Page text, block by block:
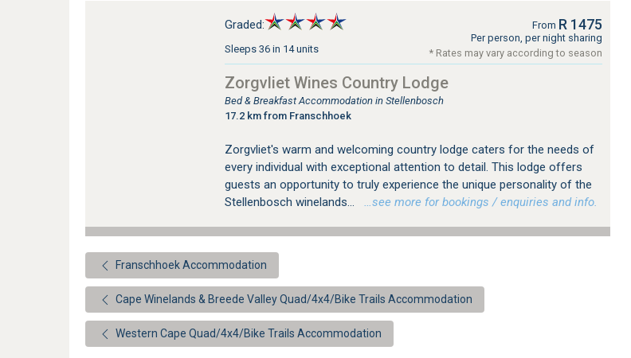
Graded:
Sleeps 36 in 14 units
From R 1475
Per person, per night sharing
* Rates may vary according to season
Zorgvliet Wines Country Lodge
Bed & Breakfast Accommodation in Stellenbosch
17.2 km from Franschhoek
Zorgvliet's warm and welcoming country lodge caters for the needs of
every individual with exceptional attention to detail. This lodge offers
guests an opportunity to truly experience the unique personality of the
Stellenbosch winelands...
…see more for bookings / enquiries and info.
Franschhoek Accommodation
Cape Winelands & Breede Valley Quad/4x4/Bike Trails Accommodation
Western Cape Quad/4x4/Bike Trails Accommodation